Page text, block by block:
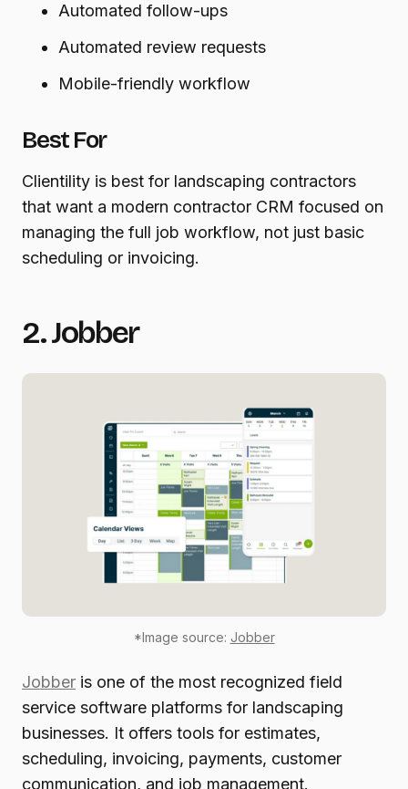
Automated follow-ups
Automated review requests
Mobile-friendly workflow
Best For
Clientility is best for landscaping contractors
that want a modern contractor CRM focused on
managing the full job workflow, not just basic
scheduling or invoicing.
2. Jobber
*Image source: Jobber
Jobber is one of the most recognized field
service software platforms for landscaping
businesses. It offers tools for estimates,
scheduling, invoicing, payments, customer
communication, and job management.